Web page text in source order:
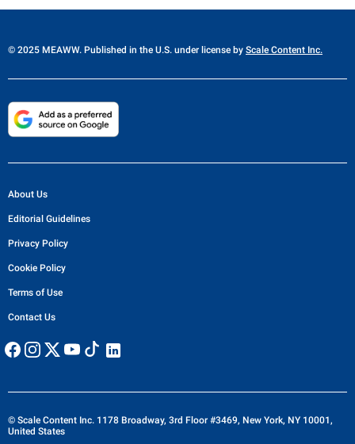
© 2025 MEAWW. Published in the U.S. under license by Scale Content Inc.
About Us
Editorial Guidelines
Privacy Policy
Cookie Policy
Terms of Use
Contact Us
© Scale Content Inc. 1178 Broadway, 3rd Floor #3469, New York, NY 10001,
United States